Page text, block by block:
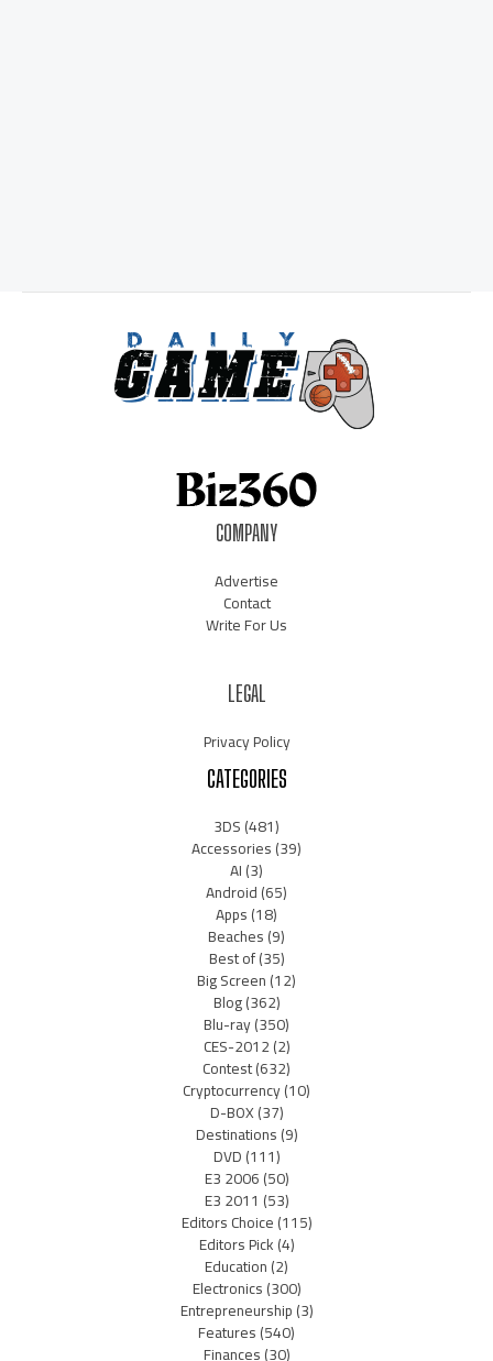
COMPANY
Advertise
Contact
Write For Us
LEGAL
Privacy Policy
CATEGORIES
3DS(481)
Accessories(39)
AI(3)
Android(65)
Apps(18)
Beaches(9)
Best of(35)
Big Screen(12)
Blog(362)
Blu-ray(350)
CES-2012(2)
Contest(632)
Cryptocurrency(10)
D-BOX(37)
Destinations(9)
DVD(111)
E3 2006(50)
E3 2011 (53)
Editors Choice(115)
Editors Pick(4)
Education(2)
Electronics(300)
Entrepreneurship(3)
Features(540)
Finances(30)